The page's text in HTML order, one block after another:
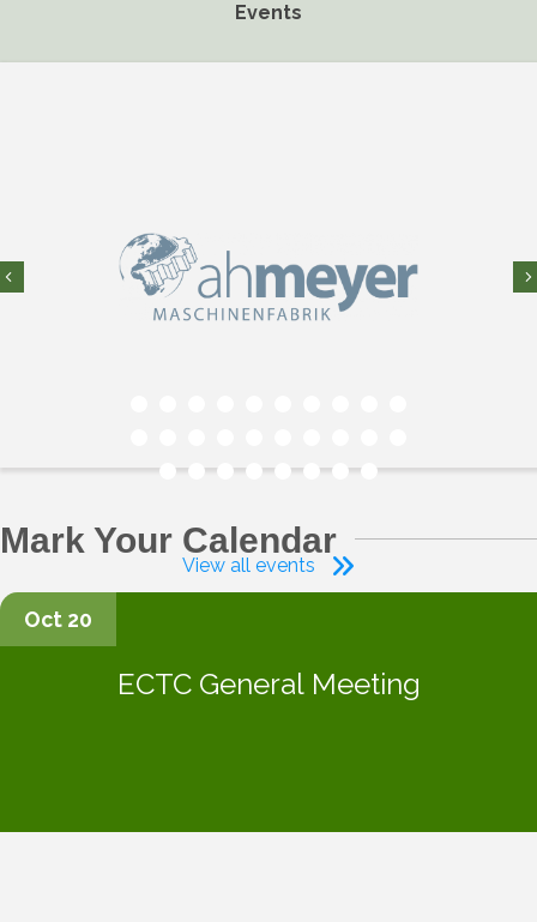
Events
Previous
Mark Your Calendar
View all events
Oct 20
ECTC General Meeting